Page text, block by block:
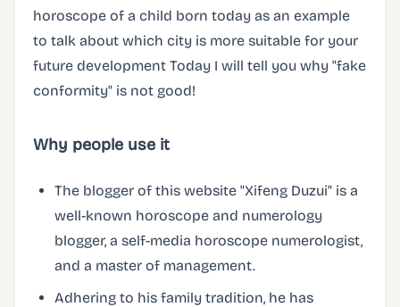
horoscope of a child born today as an example
to talk about which city is more suitable for your
future development Today I will tell you why "fake
conformity" is not good!
Why people use it
The blogger of this website "Xifeng Duzui" is a
well-known horoscope and numerology
blogger, a self-media horoscope numerologist,
and a master of management.
Adhering to his family tradition, he has